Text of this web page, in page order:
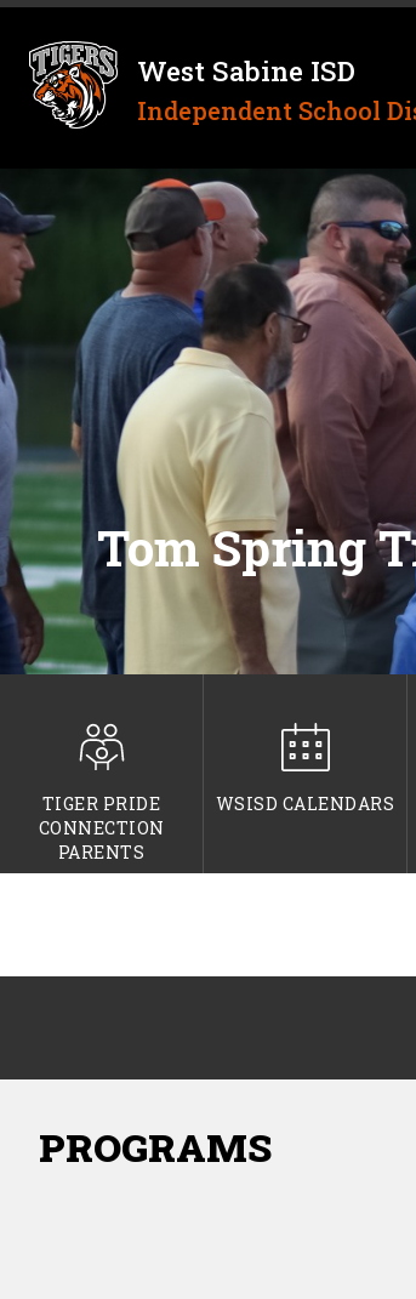
Skip
content
West Sabine ISD
Independent School
Tom Spring
TIGER PRIDE
CONNECTION
PARENTS
WSISD CALENDARS
PROGRAMS